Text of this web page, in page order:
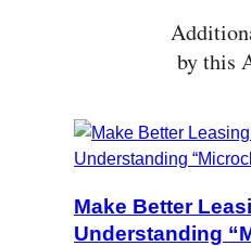
by this
Make Better
Understanding